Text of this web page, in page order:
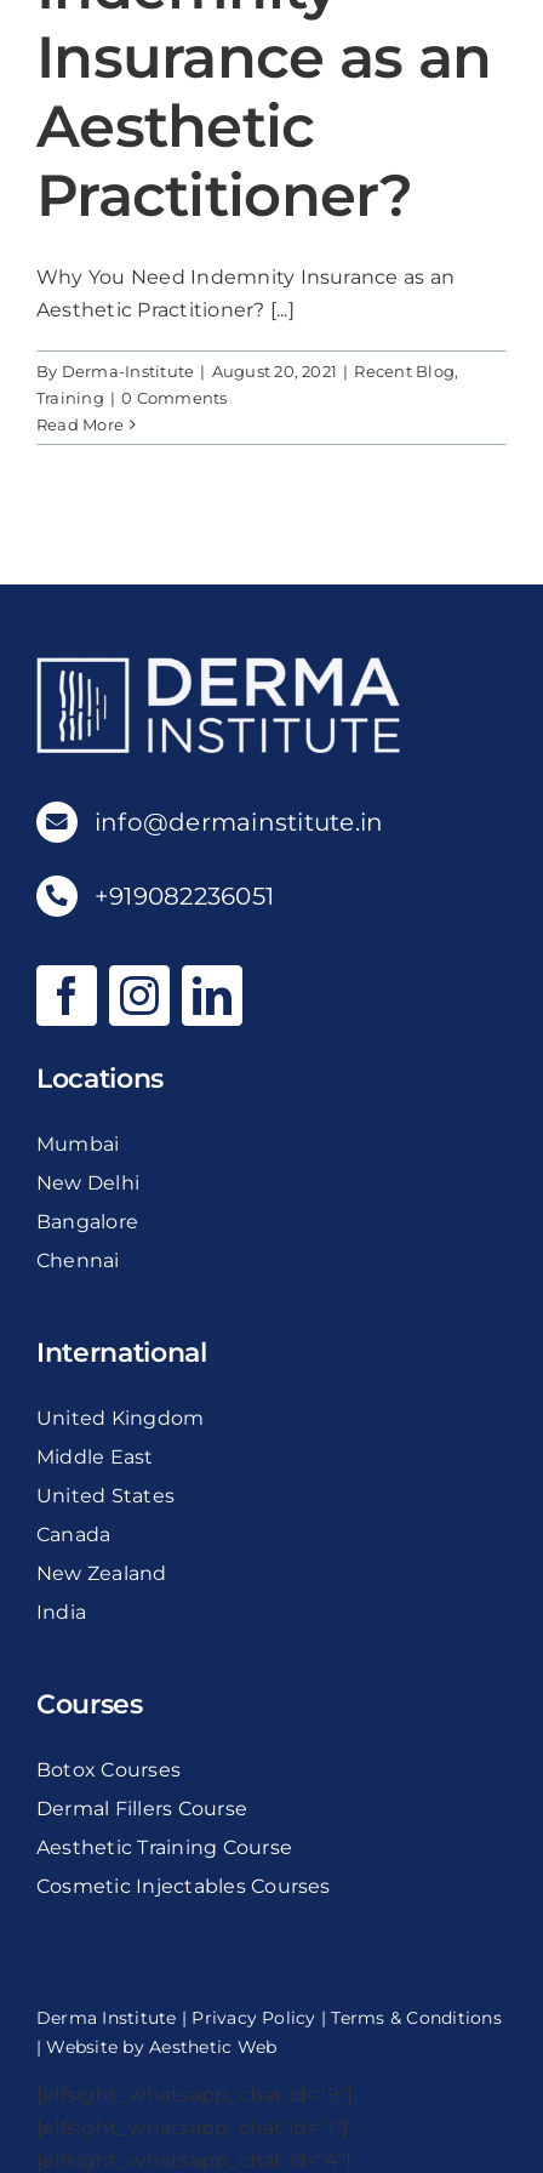
Contact Us
Insurance as an
Aesthetic
Practitioner?
Why You Need Indemnity Insurance as an
Aesthetic Practitioner? [...]
By Derma-Institute | August 20, 2021 | Recent Blog,
Training | 0 Comments
Read More
info@dermainstitute.in
+919082236051
Locations
Mumbai
New Delhi
Bangalore
Chennai
International
United Kingdom
Middle East
United States
Canada
New Zealand
India
Courses
Botox Courses
Dermal Fillers Course
Aesthetic Training Course
Cosmetic Injectables Courses
Derma Institute | Privacy Policy |Terms & Conditions
| Website byAesthetic Web
[elfsight_whatsapp_chat id="9"]
[elfsight_whatsapp_chat id="1"]
[elfsight_whatsapp_chat id="4"]